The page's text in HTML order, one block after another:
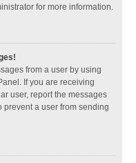
for more information.
from a user by using
If you are receiving
user, report the messages
prevent a user from sending